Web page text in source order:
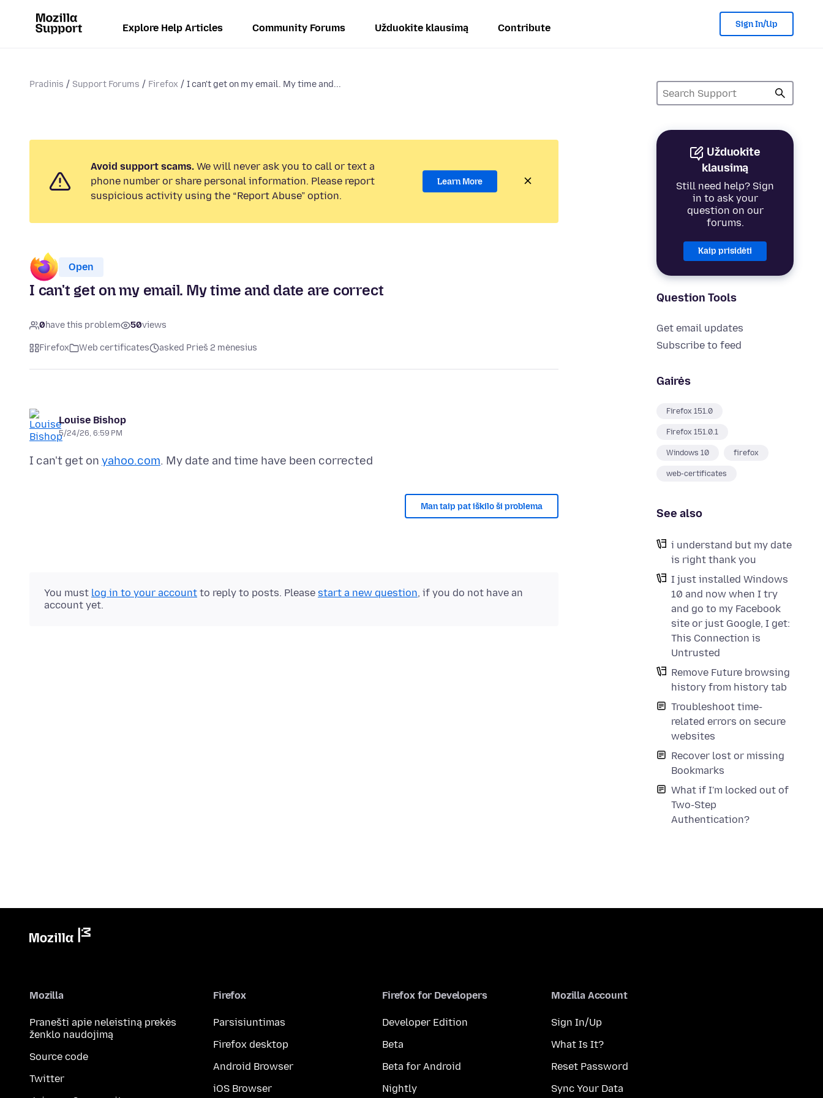
Explore Help Articles Community Forums Užduokite klausimą Contribute Sign In/Up
Pradinis Support Forums Firefox I can't get on my email. My time and...
Užduokite
klausimą
Still need help? Sign
in to ask your
question on our
forums.
Kaip prisidėti
Question Tools
Get email updates
Subscribe to feed
Gairės
Firefox 151.0
Firefox 151.0.1
Windows 10 firefox
web-certificates
See also
i understand but my date
is right thank you
I just installed Windows
10 and now when I try
and go to my Facebook
site or just Google, I get:
This Connection is
Untrusted
Remove Future browsing
history from history tab
Troubleshoot time-
related errors on secure
websites
Recover lost or missing
Bookmarks
What if I'm locked out of
Two-Step
Authentication?
Avoid support scams. We will never ask you to call or text a
phone number or share personal information. Please report
suspicious activity using the “Report Abuse” option.
Learn More
Open
I can't get on my email. My time and date are correct
0have this problem 50views
Firefox Web certificates asked Prieš 2 mėnesius
Louise Bishop
5/24/26, 6:59 PM
I can't get on yahoo.com
Man taip pat iškilo ši problema
You must log in to your account to reply to posts. Please start a new question, if you do not have an
account yet.
Mozilla
Pranešti apie neleistiną prekės
ženklo naudojimą
Source code
Twitter
Firefox
Parsisiuntimas
Firefox desktop
Android Browser
iOS Browser
Firefox for Developers
Developer Edition
Beta
Beta for Android
Nightly
Mozilla Account
Sign In/Up
What Is It?
Reset Password
Sync Your Data